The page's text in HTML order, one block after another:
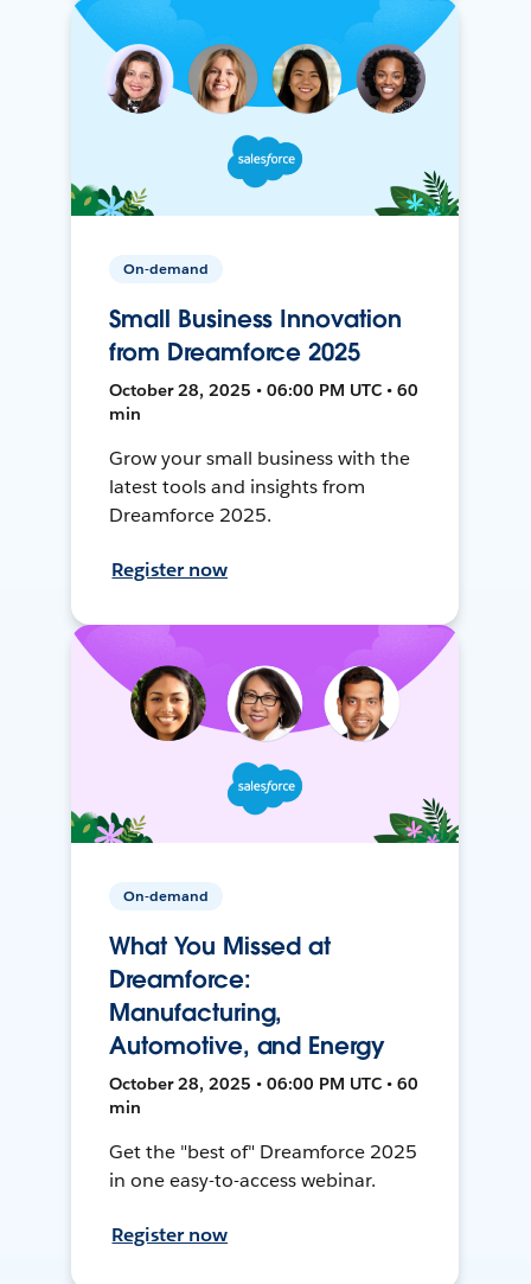
On-demand
Small Business Innovation
from Dreamforce 2025
October 28, 2025 • 06:00 PM UTC • 60
min
Grow your small business with the
latest tools and insights from
Dreamforce 2025.
Register now
On-demand
What You Missed at
Dreamforce:
Manufacturing,
Automotive, and Energy
October 28, 2025 • 06:00 PM UTC • 60
min
Get the "best of" Dreamforce 2025
in one easy-to-access webinar.
Register now